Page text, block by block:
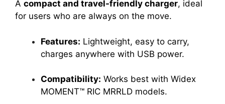
A compact and travel-friendly charger, ideal
for users who are always on the move.
Features: Lightweight, easy to carry,
charges anywhere with USB power.
Compatibility: Works best with Widex
MOMENT™ RIC MRRLD models.